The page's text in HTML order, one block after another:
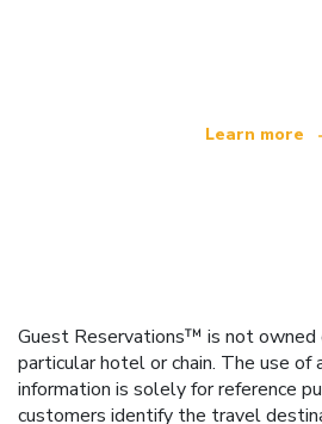
Learn more
Guest Reservations™ is not owned
particular hotel or chain. The use
information is solely for reference
customers identify the travel